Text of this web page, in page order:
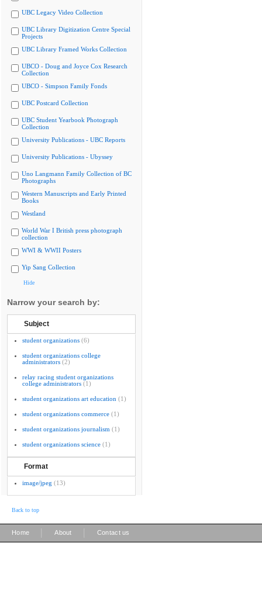
UBC Legacy Video Collection
UBC Library Digitization Centre Special
Projects
UBC Library Framed Works Collection
UBCO - Doug and Joyce Cox Research
Collection
UBCO - Simpson Family Fonds
UBC Postcard Collection
UBC Student Yearbook Photograph
Collection
University Publications - UBC Reports
University Publications - Ubyssey
Uno Langmann Family Collection of BC
Photographs
Western Manuscripts and Early Printed
Books
Westland
World War I British press photograph
collection
WWI & WWII Posters
Yip Sang Collection
Hide
Narrow your search by:
Subject
student organizations (6)
student organizations college
administrators (2)
relay racing student organizations
college administrators (1)
student organizations art education (1)
student organizations commerce (1)
student organizations journalism (1)
student organizations science (1)
Format
image/jpeg (13)
Back to top
Home About Contact us